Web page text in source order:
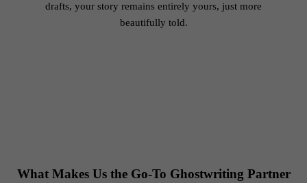
drafts, your story remains entirely yours, just more
beautifully told.
What Makes Us the Go-To Ghostwriting Partner